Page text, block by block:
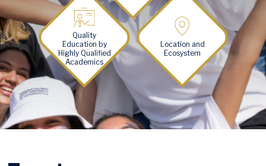
Image
Quality
Education by
Highly Qualified
Academics
Image
Location and
Ecosystem